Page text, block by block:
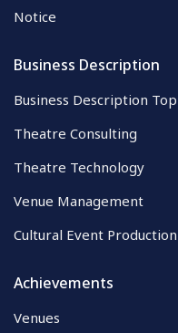
Notice
Business Description
Business Description Top
Theatre Consulting
Theatre Technology
Venue Management
Cultural Event Production
Achievements
Venues